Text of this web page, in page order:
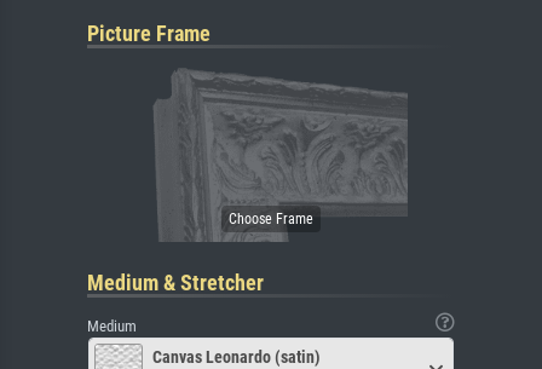
Picture Frame
Medium & Stretcher
Medium
Canvas Leonardo (satin)